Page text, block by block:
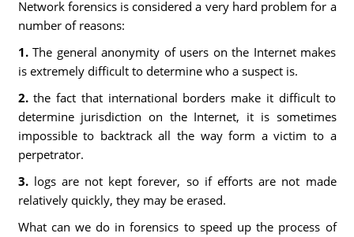
Network forensics is considered a very hard problem for a
number of reasons:
1.The general anonymity of users on the Internet makes
is extremely difficult to determine who a suspect is.
2.the fact that international borders make it difficult to
determine jurisdiction on the Internet, it is sometimes
impossible to backtrack all the way form a victim to a
perpetrator.
3.logs are not kept forever, so if efforts are not made
relatively quickly, they may be erased.
What can we do in forensics to speed up the process of